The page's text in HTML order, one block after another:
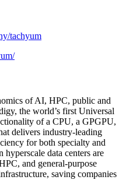
tachyum
of AI, HPC, public and
the world’s first Universal
of a CPU, a GPGPU,
delivers industry-leading
for both specialty and
data centers are
and general-purpose
saving companies